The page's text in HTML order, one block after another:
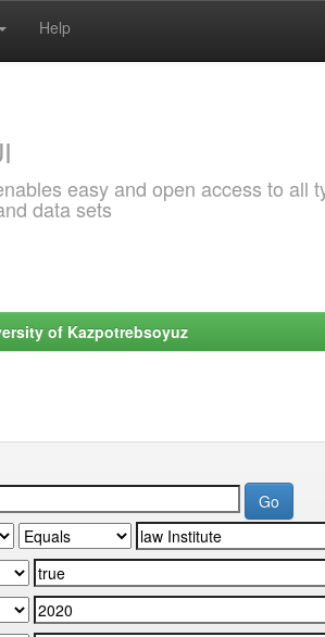
Help
easy and open access to all
data sets
of Kazpotrebsoyuz